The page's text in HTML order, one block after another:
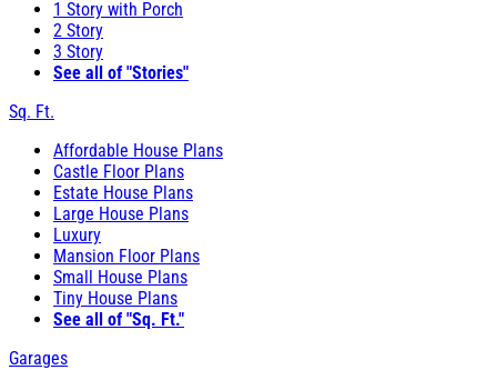
1 Story with Porch
2 Story
3 Story
See all of "Stories"
Sq. Ft.
Affordable House Plans
Castle Floor Plans
Estate House Plans
Large House Plans
Luxury
Mansion Floor Plans
Small House Plans
Tiny House Plans
See all of "Sq. Ft."
Garages